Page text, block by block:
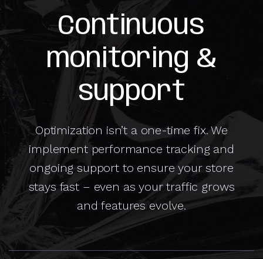
Continuous
monitoring &
support
Optimization isn’t a one-time fix. We
implement performance tracking and
ongoing support to ensure your store
stays fast – even as your traffic grows
and features evolve.